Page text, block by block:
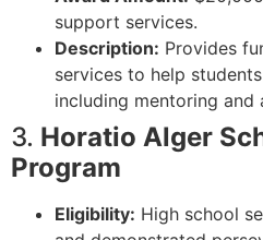
support services.
Description: Provides
services to help
including mentoring and
3. Horatio Alger
Program
Eligibility: High school